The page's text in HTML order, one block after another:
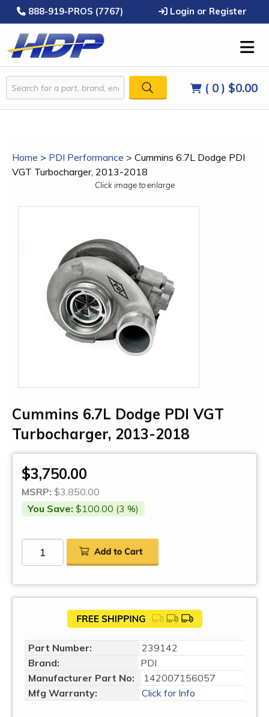
888-919-PROS (7767) Login or Register
( 0 ) $0.00
Home > PDI Performance > Cummins 6.7L Dodge PDI
VGT Turbocharger, 2013-2018
Click image to enlarge
Cummins 6.7L Dodge PDI VGT
Turbocharger, 2013-2018
$3,750.00
MSRP: $3,850.00
You Save: $100.00 (3 %)
Part Number:
239142
Brand:
PDI
Manufacturer Part No:
142007156057
Mfg Warranty:
Click for Info